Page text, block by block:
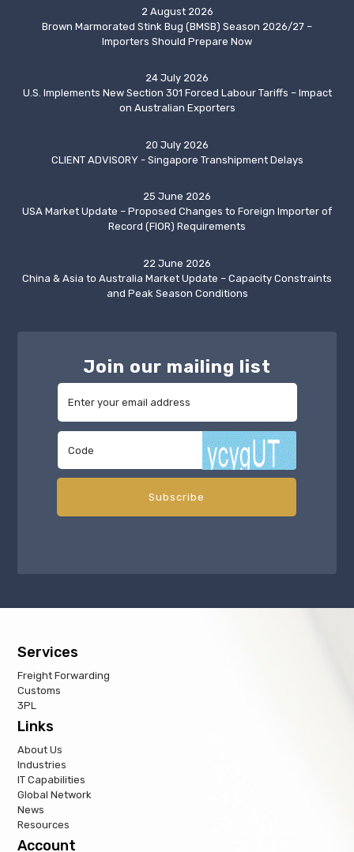
2 August 2026
Brown Marmorated Stink Bug (BMSB) Season 2026/27 –
Importers Should Prepare Now
24 July 2026
U.S. Implements New Section 301 Forced Labour Tariffs – Impact
on Australian Exporters
20 July 2026
CLIENT ADVISORY - Singapore Transhipment Delays
25 June 2026
USA Market Update – Proposed Changes to Foreign Importer of
Record (FIOR) Requirements
22 June 2026
China & Asia to Australia Market Update – Capacity Constraints
and Peak Season Conditions
Join our mailing list
Services
Freight Forwarding
Customs
3PL
Links
About Us
Industries
IT Capabilities
Global Network
News
Resources
Account